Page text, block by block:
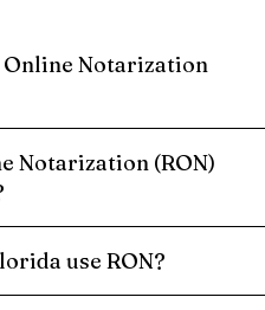
Online Notarization
Notarization (RON)
use RON?